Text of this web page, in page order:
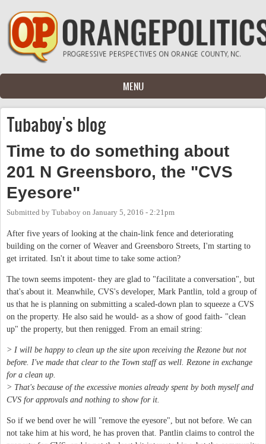
Skip to main content
MENU
Tubaboy's blog
Time to do something about
201 N Greensboro, the "CVS
Eyesore"
Submitted by Tubaboy on January 5, 2016 - 2:21pm
After five years of looking at the chain-link fence and deteriorating
building on the corner of Weaver and Greensboro Streets, I'm starting to
get irritated. Isn't it about time to take some action?
The town seems impotent- they are glad to "facilitate a conversation", but
that's about it. Meanwhile, CVS's developer, Mark Pantlin, told a group of
us that he is planning on submitting a scaled-down plan to squeeze a CVS
on the property. He also said he would- as a show of good faith- "clean
up" the property, but then renigged. From an email string:
> I will be happy to clean up the site upon receiving the Rezone but not
before. I've made that clear to the Town staff as well. Rezone in exchange
for a clean up.
> That's because of the excessive monies already spent by both myself and
CVS for approvals and nothing to show for it.
So if we bend over he will "remove the eyesore", but not before. We can
not take him at his word, he has proven that. Pantlin claims to control the